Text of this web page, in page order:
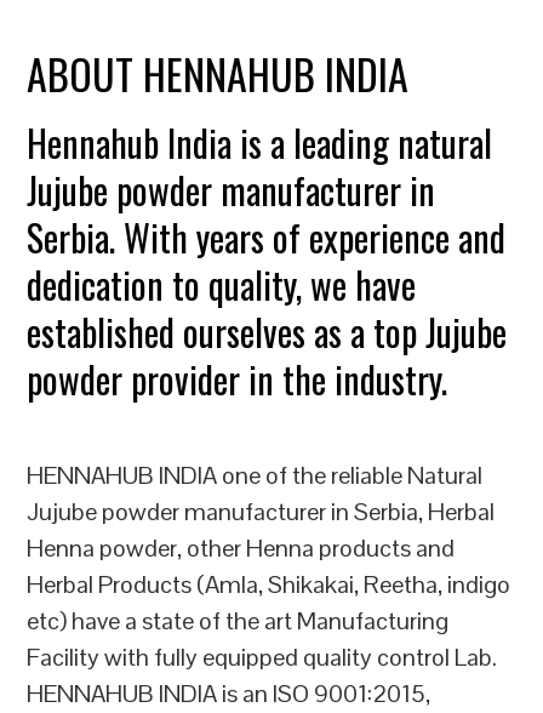
ABOUT HENNAHUB INDIA
Hennahub India is a leading natural
Jujube powder manufacturer in
Serbia. With years of experience and
dedication to quality, we have
established ourselves as a top Jujube
powder provider in the industry.
HENNAHUB INDIA one of the reliable Natural
Jujube powder manufacturer in Serbia, Herbal
Henna powder, other Henna products and
Herbal Products (Amla, Shikakai, Reetha, indigo
etc) have a state of the art Manufacturing
Facility with fully equipped quality control Lab.
HENNAHUB INDIA is an ISO 9001:2015,